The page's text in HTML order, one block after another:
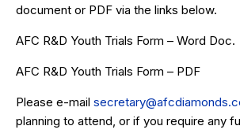
document or PDF via the links below.
AFC R&D Youth Trials Form – Word Doc.
AFC R&D Youth Trials Form – PDF
Please e-mail
planning to attend, or if you require any